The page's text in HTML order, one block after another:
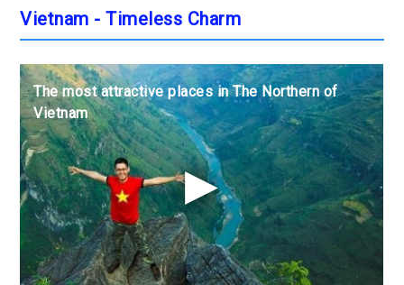
Vietnam - Timeless Charm
The most attractive places in The Northern of
Vietnam
The most attractive places in The Northern of
Vietnam
The most attractive places in The Northern of
Vietnam